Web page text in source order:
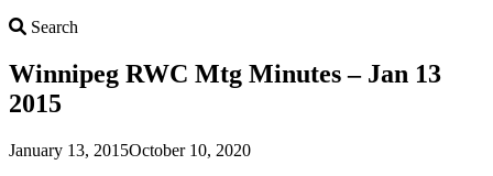
Search
Winnipeg RWC Mtg Minutes – Jan 13
2015
January 13, 2015October 10, 2020